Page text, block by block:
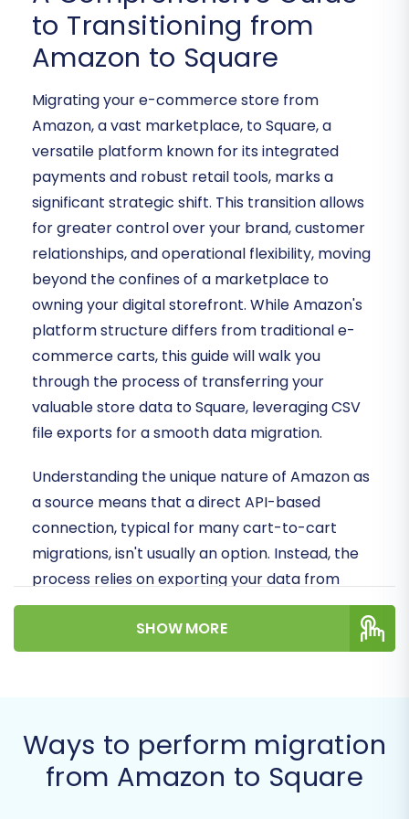
to Transitioning from
Amazon to Square
Migrating your e-commerce store from
Amazon, a vast marketplace, to Square, a
versatile platform known for its integrated
payments and robust retail tools, marks a
significant strategic shift. This transition allows
for greater control over your brand, customer
relationships, and operational flexibility, moving
beyond the confines of a marketplace to
owning your digital storefront. While Amazon's
platform structure differs from traditional e-
commerce carts, this guide will walk you
through the process of transferring your
valuable store data to Square, leveraging CSV
file exports for a smooth data migration.
Understanding the unique nature of Amazon as
a source means that a direct API-based
connection, typical for many cart-to-cart
migrations, isn't usually an option. Instead, the
process relies on exporting your data from
Amazon Seller Central in CSV format and then
importing it into your new Square store via a
specialized migration tool that handlesCSV.File
data are transferred with accuracy and
integrity.
SHOW MORE
Ways to perform migration
from Amazon to Square